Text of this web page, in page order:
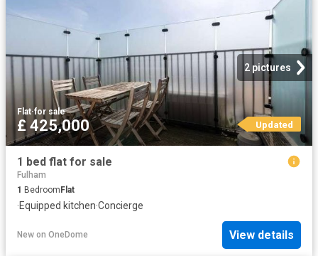
2 pictures
Flat·for sale
£ 425,000 Updated
1 bed flat for sale
Fulham
1 Bedroom Flat
·Equipped kitchen·Concierge
New on OneDome View details